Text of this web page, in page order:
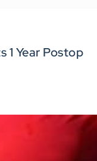
1 Year Postop